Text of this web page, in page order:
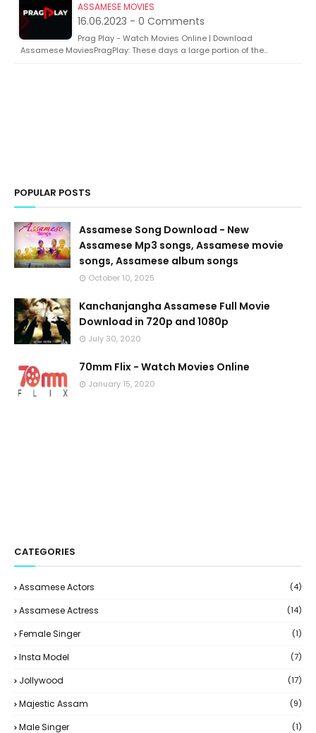
ASSAMESE MOVIES
16.06.2023 - 0 Comments
Prag Play - Watch Movies Online | Download
Assamese MoviesPragPlay: These days a large portion of the…
POPULAR POSTS
Assamese Song Download - New
Assamese Mp3 songs, Assamese movie
songs, Assamese album songs
October 10, 2025
Kanchanjangha Assamese Full Movie
Download in 720p and 1080p
July 30, 2020
70mm Flix - Watch Movies Online
January 15, 2020
CATEGORIES
Assamese Actors (4)
Assamese Actress (14)
Female Singer (1)
Insta Model (7)
Jollywood (17)
Majestic Assam (9)
Male Singer (1)